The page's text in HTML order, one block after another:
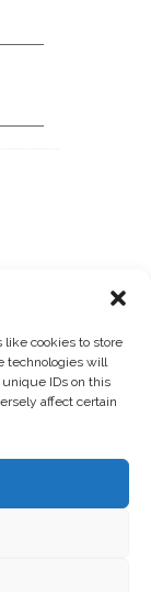
like cookies to store
technologies will
IDs on this
affect certain
and